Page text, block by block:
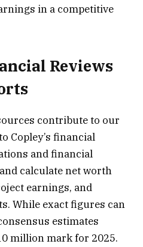
in a competitive
Reviews
contribute to our
Copley’s financial
and financial
calculate net worth
earnings, and
While exact figures can
estimates
million mark for 2025.